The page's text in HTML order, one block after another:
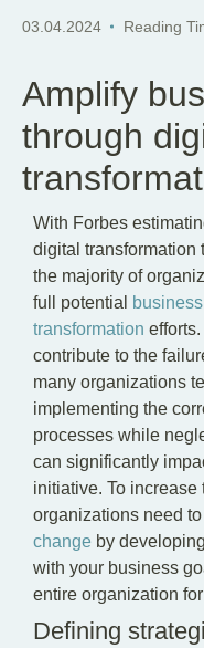
03.04.2024 Reading
Amplify
through
With Forbes
digital transformation
the majority of
full potential
transformation
contribute to the
many organizations
implementing the
processes while
can significantly
initiative. To
organizations need
change by
with your business
entire organization
Defining